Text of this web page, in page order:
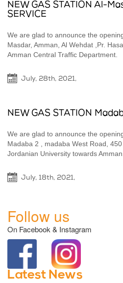
NEW GAS STATION Al-
SERVICE
We are glad to announce the
Masdar, Amman, Al Wehdat ,Pr.
Amman Central Traffic Department.
July, 28th, 2021,
NEW GAS STATION
We are glad to announce the
Madaba 2 , madaba West Road,
Jordanian University towards Amman.
July, 18th, 2021,
Follow us
On Facebook & Instagram
Latest News